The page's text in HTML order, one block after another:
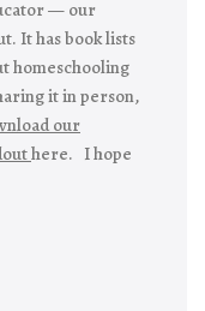
— our
It has book lists
homeschooling
it in person,
our
here. I hope